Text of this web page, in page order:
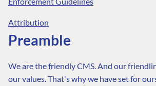
Attribution
Preamble
We are the friendly CMS. And our
our values. That's why we have set for